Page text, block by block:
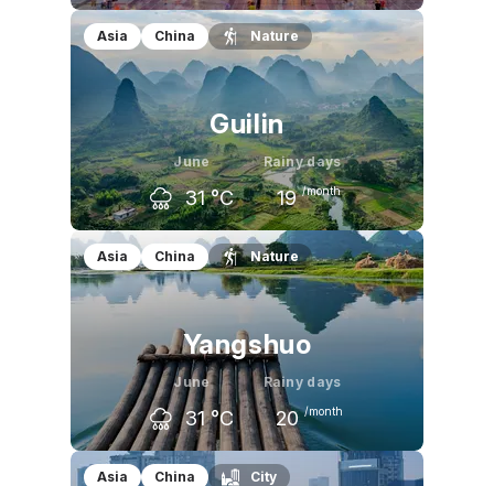
May
26 °C
June
29 °C
July
32 °C
Asia China Nature
Guilin
June
31 °C
Rainy days
19 /month
May
28 °C
June
31 °C
July
33 °C
Asia China Nature
Yangshuo
June
31 °C
Rainy days
20 /month
May June July
Asia China City